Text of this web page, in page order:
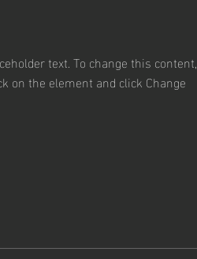
text. To change this content,
on the element and click Change